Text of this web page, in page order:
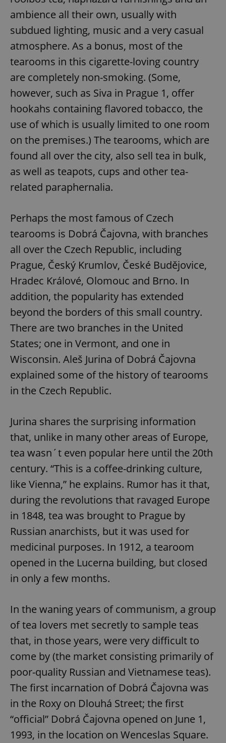
ambience all their own, usually with
subdued lighting, music and a very casual
atmosphere. As a bonus, most of the
tearooms in this cigarette-loving country
are completely non-smoking. (Some,
however, such as Siva in Prague 1, offer
hookahs containing flavored tobacco, the
use of which is usually limited to one room
on the premises.) The tearooms, which are
found all over the city, also sell tea in bulk,
as well as teapots, cups and other tea-
related paraphernalia.
Perhaps the most famous of Czech
tearooms is Dobrá Čajovna, with branches
all over the Czech Republic, including
Prague, Český Krumlov, České Budějovice,
Hradec Králové, Olomouc and Brno. In
addition, the popularity has extended
beyond the borders of this small country.
There are two branches in the United
States; one in Vermont, and one in
Wisconsin. Aleš Jurina of Dobrá Čajovna
explained some of the history of tearooms
in the Czech Republic.
Jurina shares the surprising information
that, unlike in many other areas of Europe,
tea wasn´t even popular here until the 20th
century. “This is a coffee-drinking culture,
like Vienna,” he explains. Rumor has it that,
during the revolutions that ravaged Europe
in 1848, tea was brought to Prague by
Russian anarchists, but it was used for
medicinal purposes. In 1912, a tearoom
opened in the Lucerna building, but closed
in only a few months.
In the waning years of communism, a group
of tea lovers met secretly to sample teas
that, in those years, were very difficult to
come by (the market consisting primarily of
poor-quality Russian and Vietnamese teas).
The first incarnation of Dobrá Čajovna was
in the Roxy on Dlouhá Street; the first
“official” Dobrá Čajovna opened on June 1,
1993, in the location on Wenceslas Square.